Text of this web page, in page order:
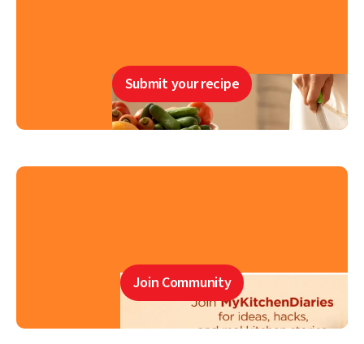
Submit your recipe
Join Community